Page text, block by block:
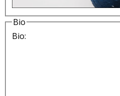
Bio
Bio: